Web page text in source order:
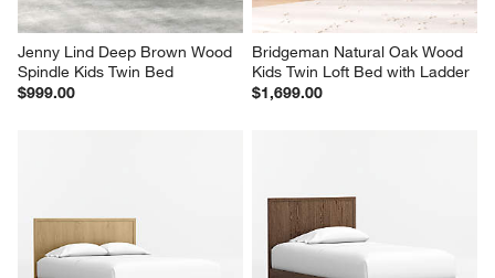
Jenny Lind Deep Brown Wood
Spindle Kids Twin Bed
$999.00
Bridgeman Natural Oak Wood
Kids Twin Loft Bed with Ladder
$1,699.00